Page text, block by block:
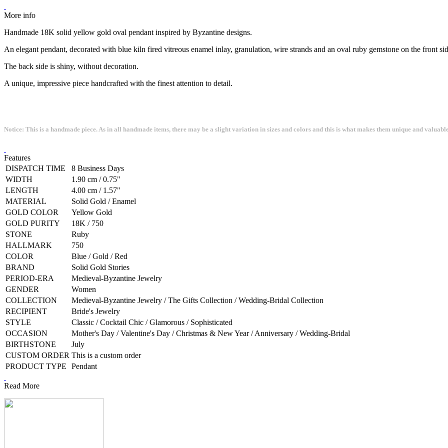
More info
Handmade 18K solid yellow gold oval pendant inspired by Byzantine designs.
An elegant pendant, decorated with blue kiln fired vitreous enamel inlay, granulation, wire strands and an oval ruby gemstone on the front
The back side is shiny, without decoration.
A unique, impressive piece handcrafted with the finest attention to detail.
Notice: This is a handmade piece. As in all handmade items, there may be a slight variation in sizes and colors and this is what makes them unique and
Features
DISPATCH TIME
8 Business Days
WIDTH
1.90 cm / 0.75"
LENGTH
4.00 cm / 1.57"
MATERIAL
Solid Gold / Enamel
GOLD COLOR
Yellow Gold
GOLD PURITY
18K / 750
STONE
Ruby
HALLMARK
750
COLOR
Blue / Gold / Red
BRAND
Solid Gold Stories
PERIOD-ERA
Medieval-Byzantine Jewelry
GENDER
Women
COLLECTION
Medieval-Byzantine Jewelry / The Gifts Collection / Wedding-Bridal Collection
RECIPIENT
Bride's Jewelry
STYLE
Classic / Cocktail Chic / Glamorous / Sophisticated
OCCASION
Mother's Day / Valentine's Day / Christmas & New Year / Anniversary / Wedding-Bridal
BIRTHSTONE
July
CUSTOM ORDER This is a custom order
PRODUCT TYPE
Pendant
Read More